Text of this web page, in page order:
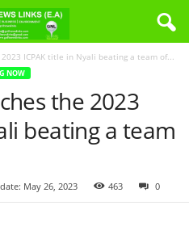
2023 ICPAK title in Nyali beating a team of...
NOW
the 2023
beating a team
May 26, 2023 463 0